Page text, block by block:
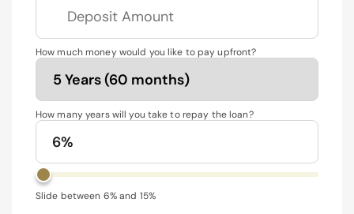
How much money would you like to pay upfront?
How many years will you take to repay the loan?
6%
Slide between 6% and 15%